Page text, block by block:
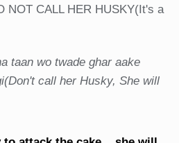
NOT CALL HER HUSKY(It's a
taan wo twade ghar aake
call her Husky, She will